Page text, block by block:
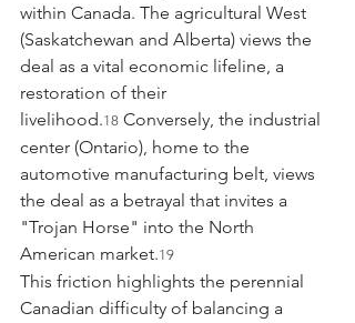
within Canada. The agricultural West
(Saskatchewan and Alberta) views the
deal as a vital economic lifeline, a
restoration of their
livelihood.18 Conversely, the industrial
center (Ontario), home to the
automotive manufacturing belt, views
the deal as a betrayal that invites a
"Trojan Horse" into the North
American market.19
This friction highlights the perennial
Canadian difficulty of balancing a